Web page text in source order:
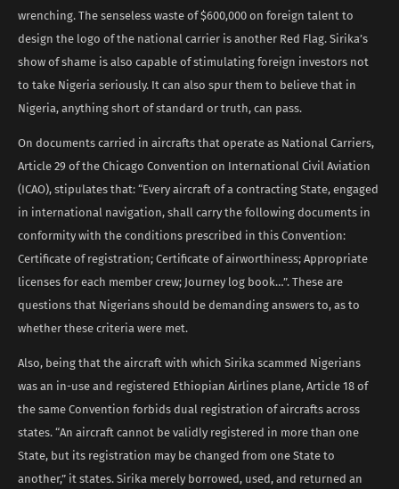
wrenching. The senseless waste of $600,000 on foreign talent to
design the logo of the national carrier is another Red Flag. Sirika’s
show of shame is also capable of stimulating foreign investors not
to take Nigeria seriously. It can also spur them to believe that in
Nigeria, anything short of standard or truth, can pass.
On documents carried in aircrafts that operate as National Carriers,
Article 29 of the Chicago Convention on International Civil Aviation
(ICAO), stipulates that: “Every aircraft of a contracting State, engaged
in international navigation, shall carry the following documents in
conformity with the conditions prescribed in this Convention:
Certificate of registration; Certificate of airworthiness; Appropriate
licenses for each member crew; Journey log book…”. These are
questions that Nigerians should be demanding answers to, as to
whether these criteria were met.
Also, being that the aircraft with which Sirika scammed Nigerians
was an in-use and registered Ethiopian Airlines plane, Article 18 of
the same Convention forbids dual registration of aircrafts across
states. “An aircraft cannot be validly registered in more than one
State, but its registration may be changed from one State to
another,” it states. Sirika merely borrowed, used, and returned an